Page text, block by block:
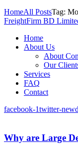
HomeAll PostsTag:
FreightFirm BD
Home
About Us
About
Our
Services
FAQ
Contact
facebook-1twitter-new
Why are Large